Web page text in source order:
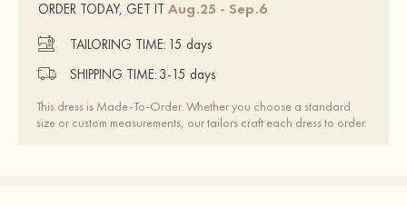
ORDER TODAY, GET IT Aug.25 - Sep.6
TAILORING TIME: 15 days
SHIPPING TIME: 3-15 days
This dress is Made-To-Order. Whether you choose a standard
size or custom measurements, our tailors craft each dress to order.